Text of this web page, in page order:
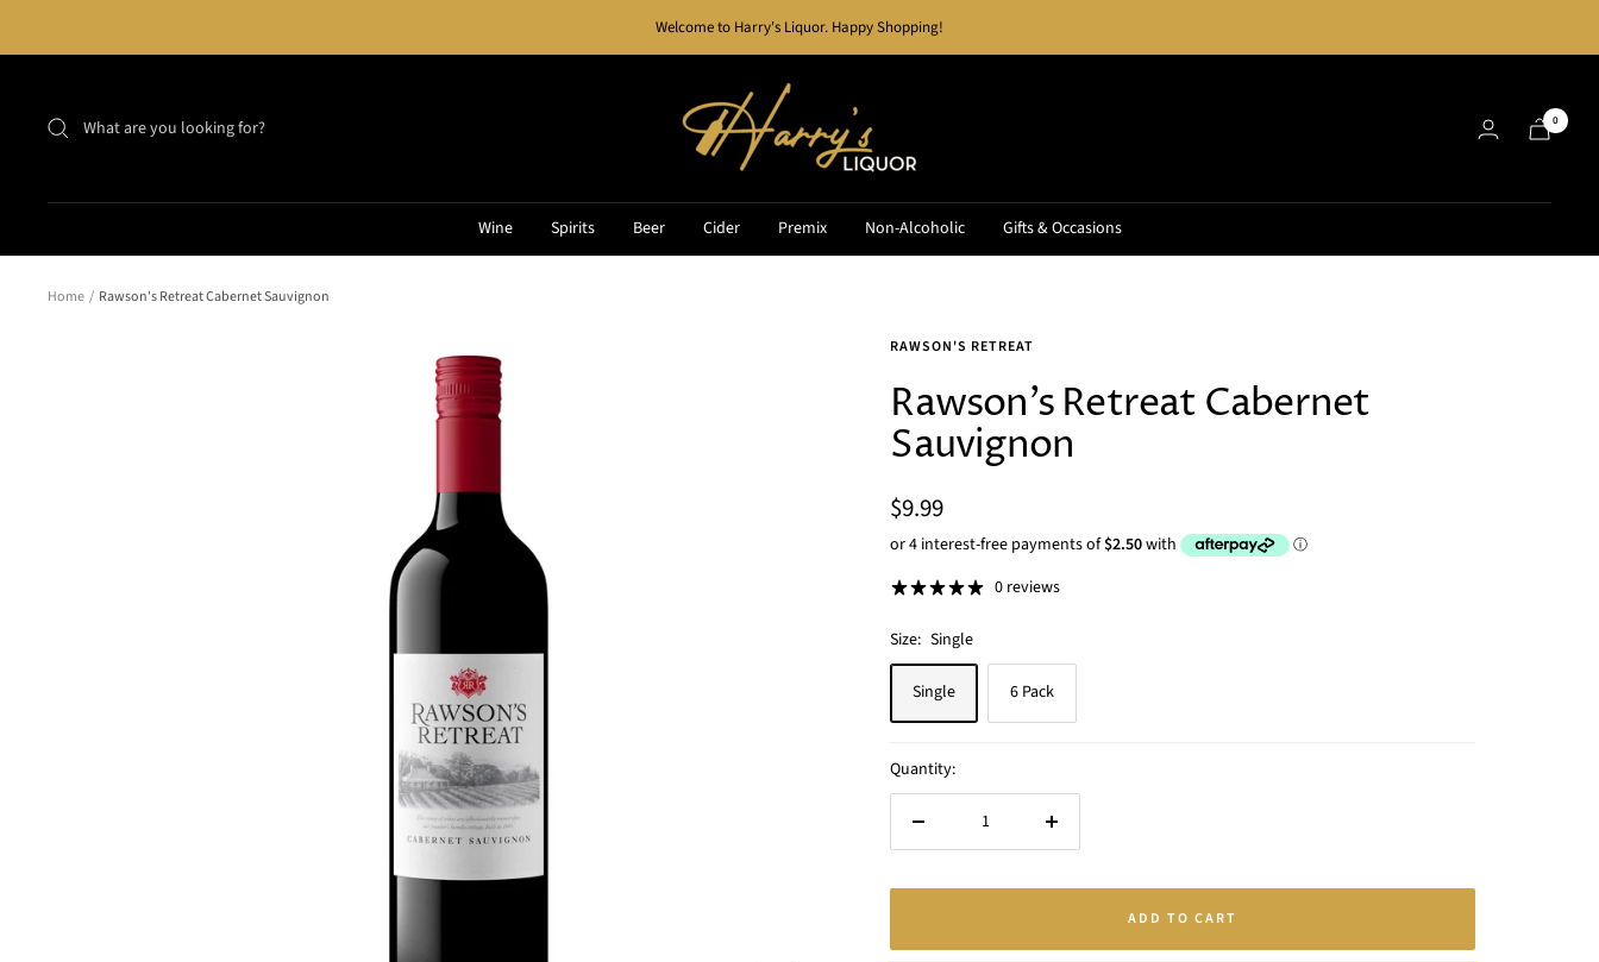
Welcome to Harry's Liquor. Happy Shopping!
Liquor
0
Wine Spirits Beer Cider Premix Non-Alcoholic Gifts & Occasions
Home Rawson's Retreat Cabernet Sauvignon
RAWSON'S RETREAT
Rawson's Retreat Cabernet
Sauvignon
Sale
price
$9.99
0 reviews
Size: Single
Single 6 Pack
Quantity:
Increase
ADD TO CART